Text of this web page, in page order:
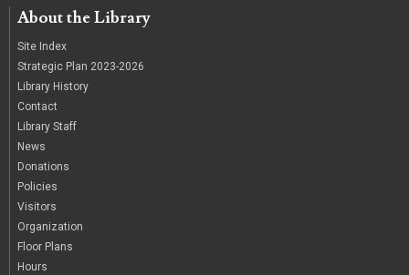
About the Library
Site Index
Strategic Plan 2023-2026
Library History
Contact
Library Staff
News
Donations
Policies
Visitors
Organization
Floor Plans
Hours